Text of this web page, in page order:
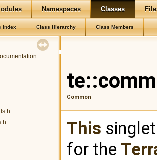
Namespaces Classes
Index Class Hierarchy Class Members
Common
This
for the